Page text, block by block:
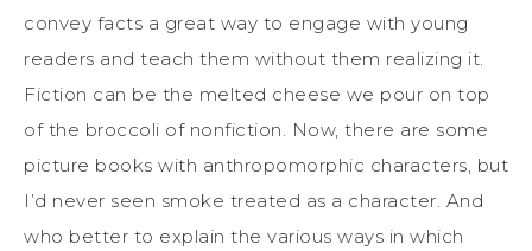
convey facts a great way to engage with young
readers and teach them without them realizing it.
Fiction can be the melted cheese we pour on top
of the broccoli of nonfiction. Now, there are some
picture books with anthropomorphic characters, but
I’d never seen smoke treated as a character. And
who better to explain the various ways in which